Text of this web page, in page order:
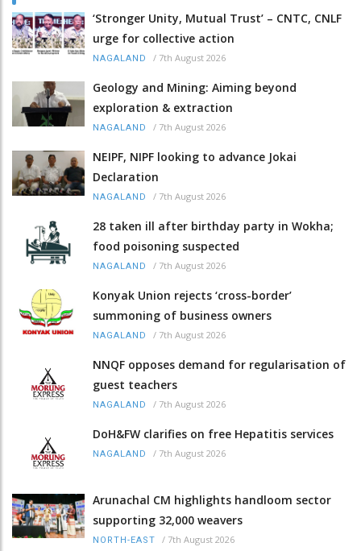
‘Stronger Unity, Mutual Trust’ – CNTC, CNLF
urge for collective action
NAGALAND / 7th August 2026
Geology and Mining: Aiming beyond
exploration & extraction
NAGALAND / 7th August 2026
NEIPF, NIPF looking to advance Jokai
Declaration
NAGALAND / 7th August 2026
28 taken ill after birthday party in Wokha;
food poisoning suspected
NAGALAND / 7th August 2026
Konyak Union rejects ‘cross-border’
summoning of business owners
NAGALAND / 7th August 2026
NNQF opposes demand for regularisation of
guest teachers
NAGALAND / 7th August 2026
DoH&FW clarifies on free Hepatitis services
NAGALAND / 7th August 2026
Arunachal CM highlights handloom sector
supporting 32,000 weavers
NORTH-EAST / 7th August 2026